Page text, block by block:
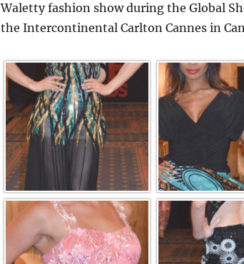
Waletty fashion show during the Global
the Intercontinental Carlton Cannes in